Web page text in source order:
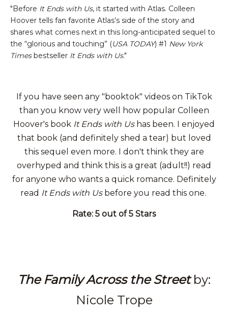
"Before It Ends with Us, it started with Atlas. Colleen
Hoover tells fan favorite Atlas’s side of the story and
shares what comes next in this long-anticipated sequel to
the “glorious and touching” (USA TODAY) #1 New York
Times bestseller It Ends with Us."
If you have seen any "booktok" videos on TikTok
than you know very well how popular Colleen
Hoover's book It Ends with Ushas been. I enjoyed
that book (and definitely shed a tear) but loved
this sequel even more. I don't think they are
overhyped and think this is a great (adult!!) read
for anyone who wants a quick romance. Definitely
read It Ends with Usbefore you read this one.
Rate: 5 out of 5 Stars
The Family Across the Streetby:
Nicole Trope